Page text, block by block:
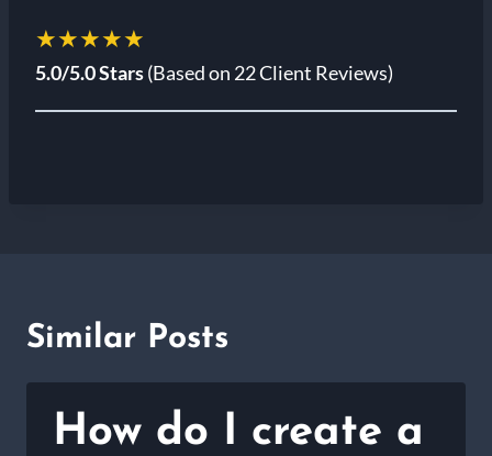
★★★★★
5.0/5.0 Stars(Based on 22 Client Reviews)
Similar Posts
How do I create a